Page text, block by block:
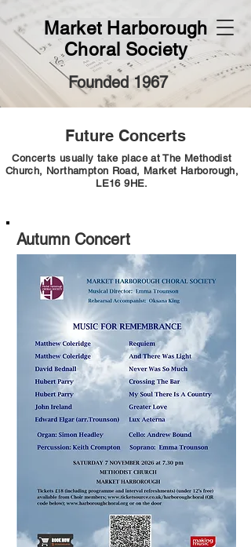
Market Harborough
Choral Society
Founded 1967
Future Concerts
Concerts usually take place at The Methodist
Church, Northampton Road, Market Harborough,
LE16 9HE.
Autumn Concert